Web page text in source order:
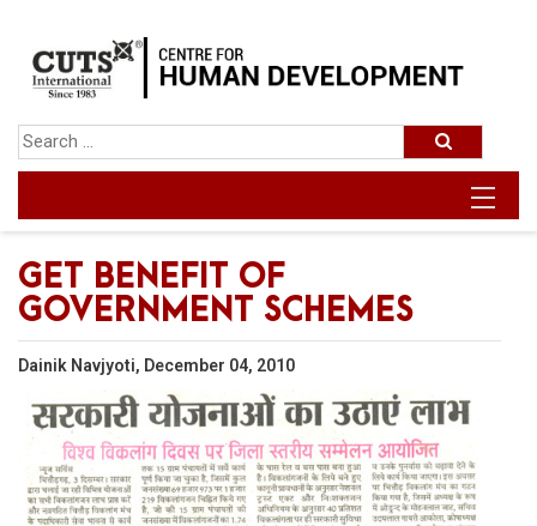
GET BENEFIT OF
GOVERNMENT SCHEMES
Dainik Navjyoti, December 04, 2010